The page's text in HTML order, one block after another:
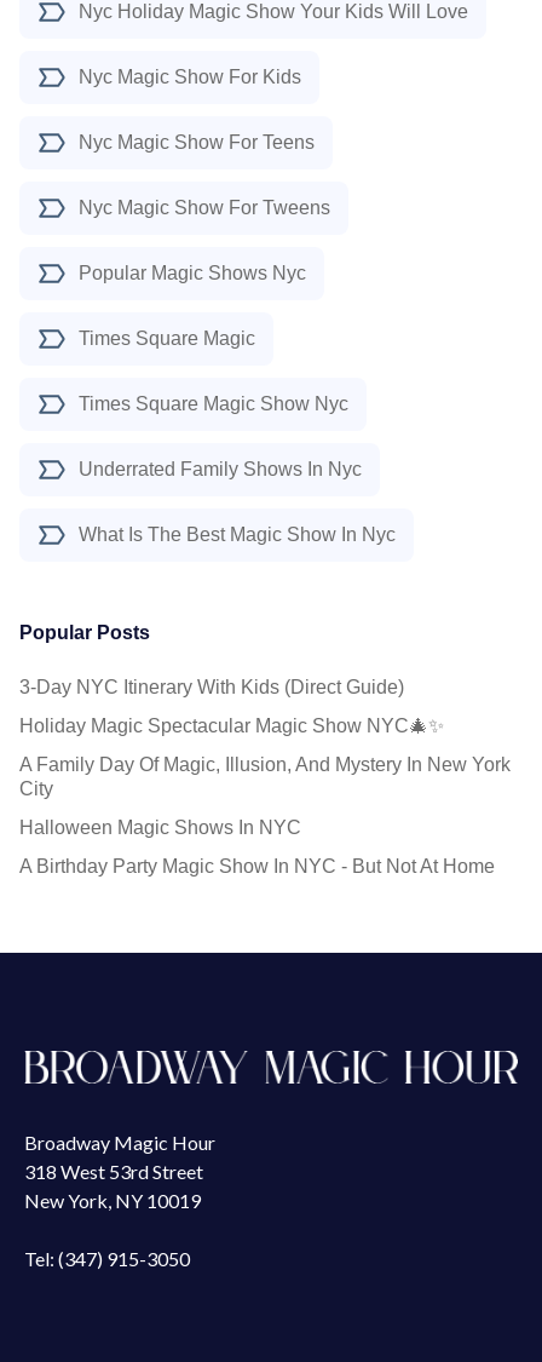
Nyc Holiday Magic Show Your Kids Will Love
Nyc Magic Show For Kids
Nyc Magic Show For Teens
Nyc Magic Show For Tweens
Popular Magic Shows Nyc
Times Square Magic
Times Square Magic Show Nyc
Underrated Family Shows In Nyc
What Is The Best Magic Show In Nyc
Popular Posts
3-Day NYC Itinerary With Kids (Direct Guide)
Holiday Magic Spectacular Magic Show NYC🎄✨
A Family Day Of Magic, Illusion, And Mystery In New York
City
Halloween Magic Shows In NYC
A Birthday Party Magic Show In NYC - But Not At Home
Broadway Magic Hour
318 West 53rd Street
New York, NY 10019
Tel: (347) 915-3050